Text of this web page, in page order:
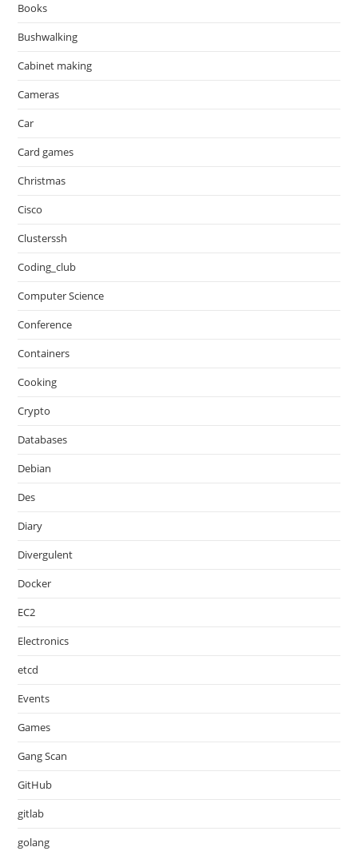
Books
Bushwalking
Cabinet making
Cameras
Car
Card games
Christmas
Cisco
Clusterssh
Coding_club
Computer Science
Conference
Containers
Cooking
Crypto
Databases
Debian
Des
Diary
Divergulent
Docker
EC2
Electronics
etcd
Events
Games
Gang Scan
GitHub
gitlab
golang